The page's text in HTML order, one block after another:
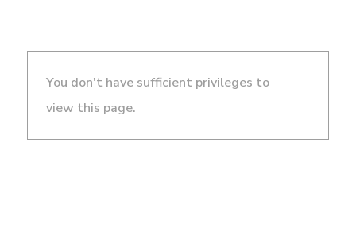
You don't have sufficient privileges to
view this page.